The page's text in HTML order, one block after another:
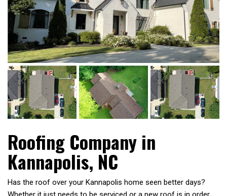
Roofing Company in
Kannapolis, NC
Has the roof over your Kannapolis home seen better days?